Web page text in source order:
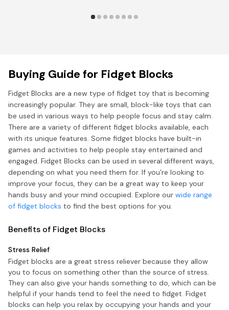
Buying Guide for Fidget Blocks
Fidget Blocks are a new type of fidget toy that is becoming
increasingly popular. They are small, block-like toys that can
be used in various ways to help people focus and stay calm.
There are a variety of different fidget blocks available, each
with its unique features. Some fidget blocks have built-in
games and activities to help people stay entertained and
engaged. Fidget Blocks can be used in several different ways,
depending on what you need them for. If you're looking to
improve your focus, they can be a great way to keep your
hands busy and your mind occupied. Explore ourwide range
of fidget blocksto find the best options for you.
Benefits of Fidget Blocks
Stress Relief
Fidget blocks are a great stress reliever because they allow
you to focus on something other than the source of stress.
They can also give your hands something to do, which can be
helpful if your hands tend to feel the need to fidget. Fidget
blocks can help you relax by occupying your hands and your